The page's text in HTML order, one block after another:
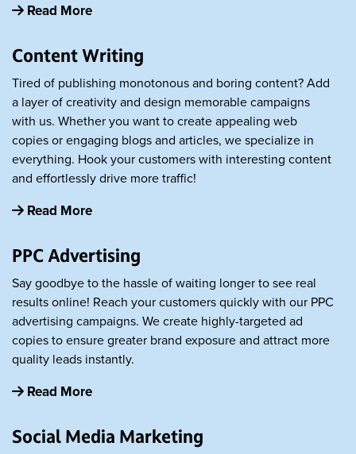
Read More
Content Writing
Tired of publishing monotonous and boring content? Add
a layer of creativity and design memorable campaigns
with us. Whether you want to create appealing web
copies or engaging blogs and articles, we specialize in
everything. Hook your customers with interesting content
and effortlessly drive more traffic!
Read More
PPC Advertising
Say goodbye to the hassle of waiting longer to see real
results online! Reach your customers quickly with our PPC
advertising campaigns. We create highly-targeted ad
copies to ensure greater brand exposure and attract more
quality leads instantly.
Read More
Social Media Marketing